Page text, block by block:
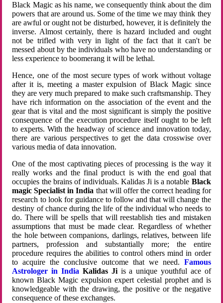
Black Magic as his name, we consequently think about the dim
powers that are around us. Some of the time we may think they
are awful or ought not be disturbed, however, it is definitely the
inverse. Almost certainly, there is hazard included and ought
not be trifled with very in light of the fact that it can't be
messed about by the individuals who have no understanding or
less experience to boomerang it will be lethal.
Hence, one of the most secure types of work without voltage
after it is, meeting a master expulsion of Black Magic since
they are very much prepared to make such craftsmanship. They
have rich information on the association of the event and the
gear that is vital and the most significant is simply the positive
consequence of the execution procedure itself ought to be left
to experts. With the headway of science and innovation today,
there are various perspectives to get the data crosswise over
various media of data innovation.
One of the most captivating pieces of processing is the way it
really works and the final product is with the end goal that
occupies the brains of individuals. Kalidas Ji is a notable Black
magic Specialist in India that will offer the correct heading for
research to look for guidance to follow and that will change the
destiny of chance during the life of the individual who needs to
do. There will be spells that will reestablish ties and mistaken
assumptions that must be made clear. Regardless of whether
the hole between companions, darlings, relatives, between life
partners, profession and substantially more; the entire
procedure requires the abilities to control others mind in order
to acquire the conclusive outcome that we need. Famous
Astrologer in India Kalidas Jiis a unique youthful ace of
known Black Magic expulsion expert celestial prophet and is
knowledgeable with the drawing, the positive or the negative
consequence of these exchanges.